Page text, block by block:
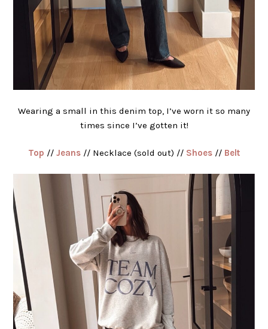
Wearing a small in this denim top, I’ve worn it so many
times since I’ve gotten it!
Top // Jeans // Necklace (sold out) // Shoes // Belt